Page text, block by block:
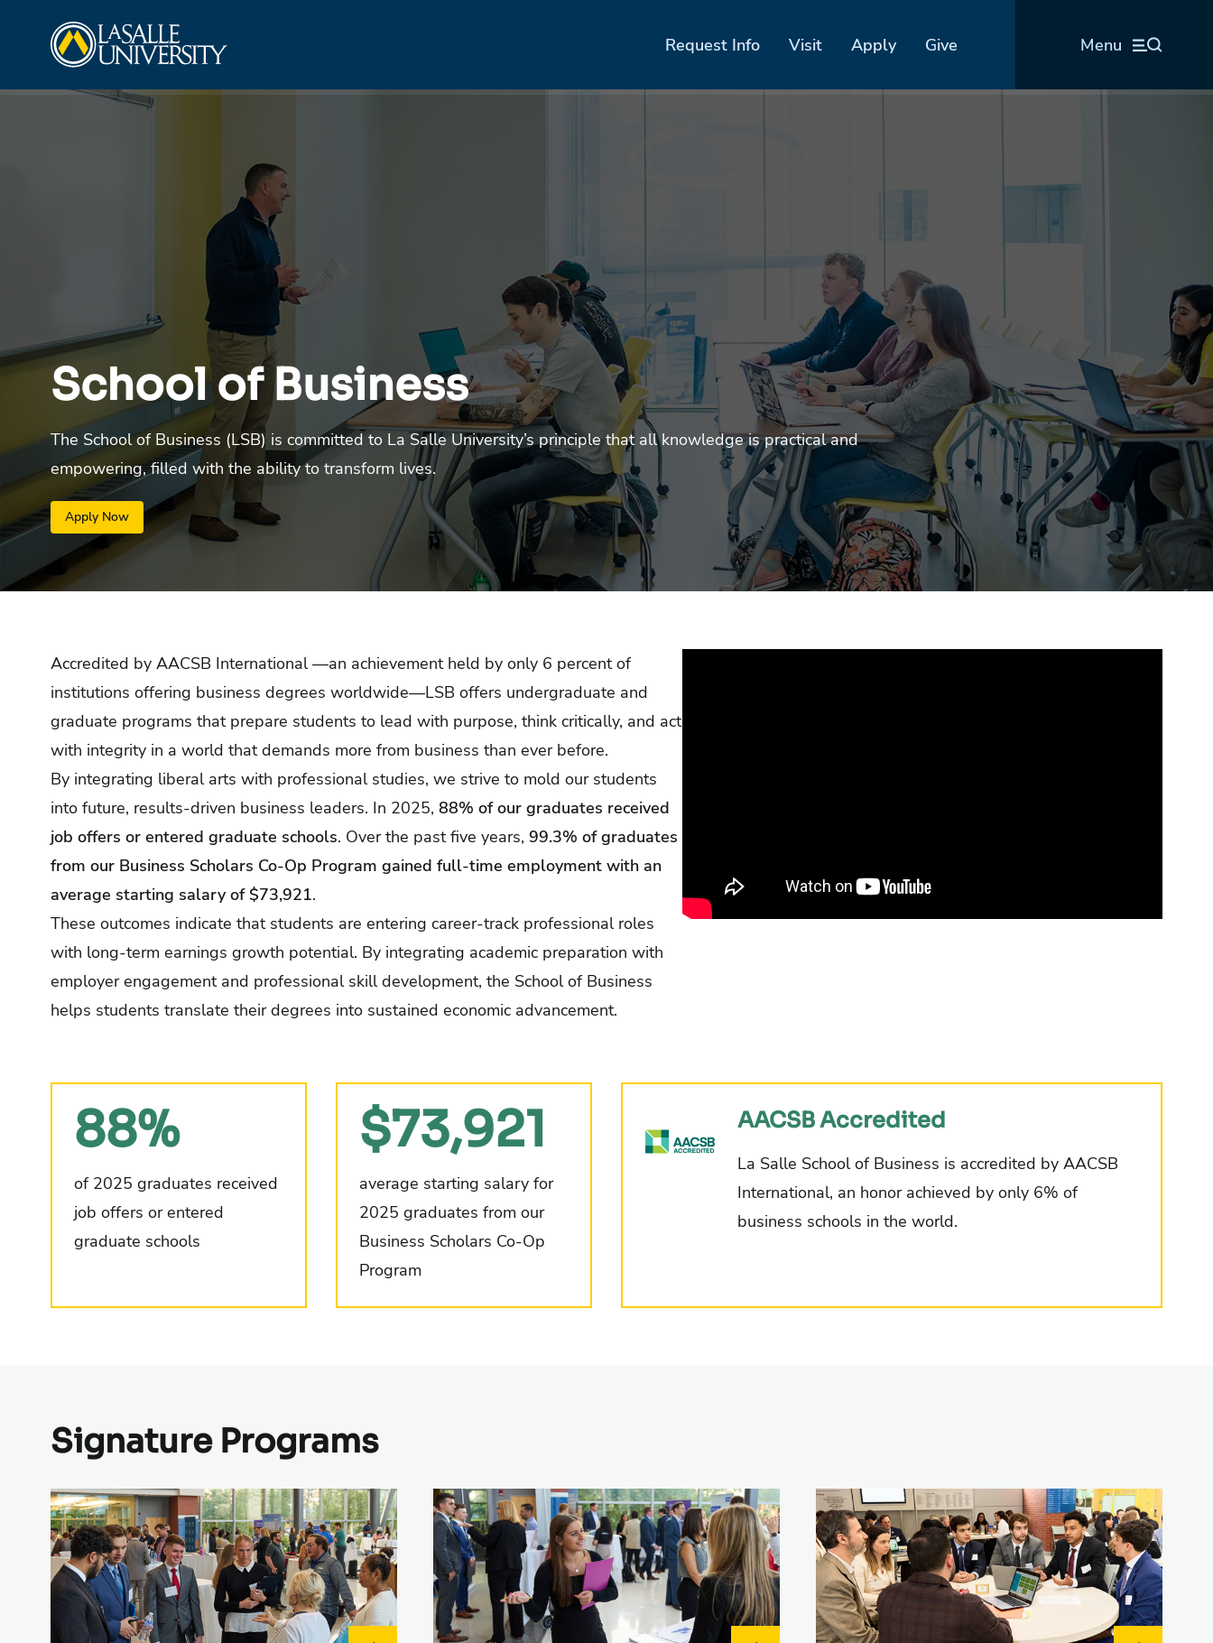
Request Info Visit Apply Give Menu
School of Business
The School of Business (LSB) is committed to La Salle University’s principle that all knowledge is practical and
empowering, filled with the ability to transform lives.
Apply Now
Accredited by AACSB International —an achievement held by only 6 percent of
institutions offering business degrees worldwide—LSB offers undergraduate and
graduate programs that prepare students to lead with purpose, think critically, and act
with integrity in a world that demands more from business than ever before.
By integrating liberal arts with professional studies, we strive to mold our students
into future, results-driven business leaders. In 2025, 88% of our graduates received
job offers or entered graduate schools. Over the past five years, 99.3% of graduates
from our Business Scholars Co-Op Program gained full-time employment with an
average starting salary of $73,921.
These outcomes indicate that students are entering career-track professional roles
with long-term earnings growth potential. By integrating academic preparation with
employer engagement and professional skill development, the School of Business
helps students translate their degrees into sustained economic advancement.
88%
of 2025 graduates received
job offers or entered
graduate schools
$73,921
average starting salary for
2025 graduates from our
Business Scholars Co-Op
Program
AACSB Accredited
La Salle School of Business is accredited by AACSB
International, an honor achieved by only 6% of
business schools in the world.
Signature Programs